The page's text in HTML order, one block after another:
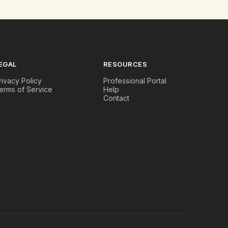
Policy
of Service
RESOURCES
Professional Portal
Help
Contact